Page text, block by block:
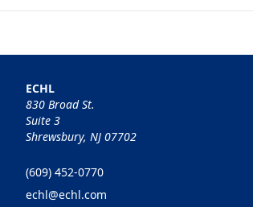
ECHL
830 Broad St.
Suite 3
Shrewsbury, NJ 07702
(609) 452-0770
echl@echl.com